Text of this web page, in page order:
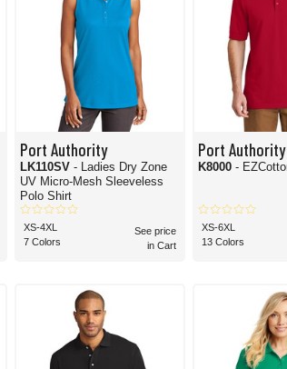
Port Authority
LK110SV- Ladies Dry Zone
UV Micro-Mesh Sleeveless
Polo Shirt
XS-4XL
7 Colors
See price
in Cart
Port Authority
K8000
XS-6XL
13 Colors